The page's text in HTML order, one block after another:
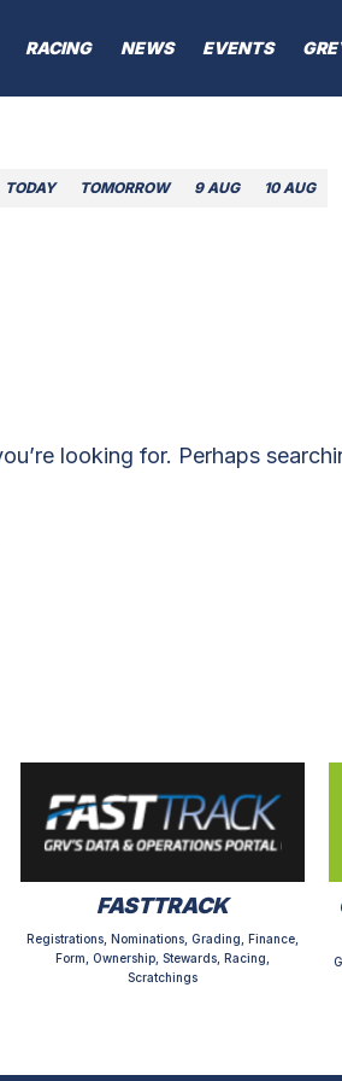
RACING NEWS EVENTS
TODAY TOMORROW 9 AUG 10 AUG
looking for. Perhaps
FASTTRACK
Registrations, Nominations, Grading, Finance,
Form, Ownership, Stewards, Racing,
Scratchings